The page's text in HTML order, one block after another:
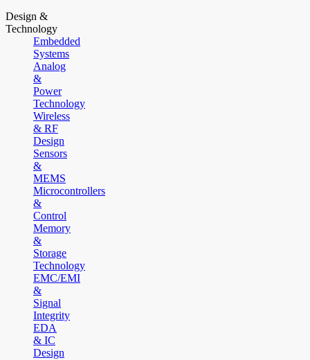
Design &
Technology
Embedded
Systems
Analog
&
Power
Technology
Wireless
& RF
Design
Sensors
&
MEMS
Microcontrollers
&
Control
Memory
&
Storage
Technology
EMC/EMI
&
Signal
Integrity
EDA
& IC
Design